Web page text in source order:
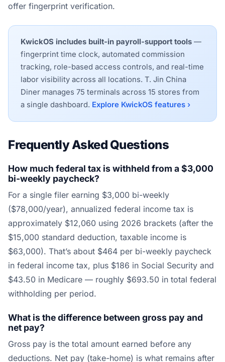
offer fingerprint verification.
KwickOS includes built-in payroll-support tools —
fingerprint time clock, automated commission
tracking, role-based access controls, and real-time
labor visibility across all locations. T. Jin China
Diner manages 75 terminals across 15 stores from
a single dashboard. Explore KwickOS features ›
Frequently Asked Questions
How much federal tax is withheld from a $3,000
bi-weekly paycheck?
For a single filer earning $3,000 bi-weekly
($78,000/year), annualized federal income tax is
approximately $12,060 using 2026 brackets (after the
$15,000 standard deduction, taxable income is
$63,000). That’s about $464 per bi-weekly paycheck
in federal income tax, plus $186 in Social Security and
$43.50 in Medicare — roughly $693.50 in total federal
withholding per period.
What is the difference between gross pay and
net pay?
Gross pay is the total amount earned before any
deductions. Net pay (take-home) is what remains after